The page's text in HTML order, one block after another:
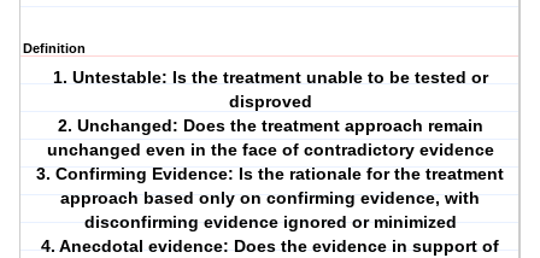
Definition
1. Untestable: Is the treatment unable to be tested or
disproved
2. Unchanged: Does the treatment approach remain
unchanged even in the face of contradictory evidence
3. Confirming Evidence: Is the rationale for the treatment
approach based only on confirming evidence, with
disconfirming evidence ignored or minimized
4. Anecdotal evidence: Does the evidence in support of